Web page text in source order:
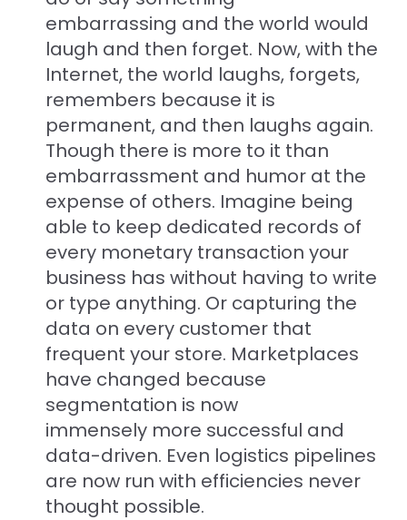
embarrassing and the world would
laugh and then forget. Now, with the
Internet, the world laughs, forgets,
remembers because it is
permanent, and then laughs again.
Though there is more to it than
embarrassment and humor at the
expense of others. Imagine being
able to keep dedicated records of
every monetary transaction your
business has without having to write
or type anything. Or capturing the
data on every customer that
frequent your store. Marketplaces
have changed because
segmentation is now
immensely more successful and
data-driven. Even logistics pipelines
are now run with efficiencies never
thought possible.